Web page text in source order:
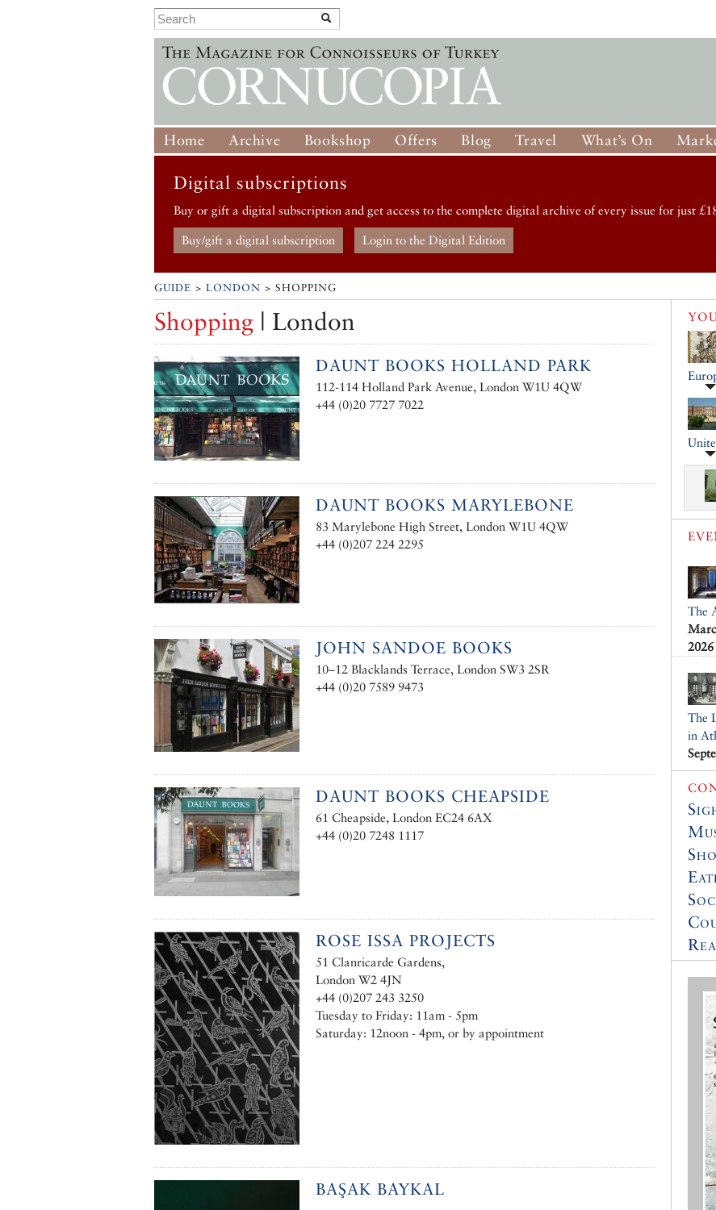
Home Archive Bookshop Offers Blog Travel What’s On
Digital subscriptions
Buy or gift a digital subscription and get access to the complete digital archive of every issue for just
Buy/gift a digital subscription Login to the Digital Edition
GUIDE > LONDON > SHOPPING
Shopping | London
DAUNT BOOKS HOLLAND PARK
112-114 Holland Park Avenue, London W1U 4QW
+44 (0)20 7727 7022
DAUNT BOOKS MARYLEBONE
83 Marylebone High Street, London W1U 4QW
+44 (0)207 224 2295
JOHN SANDOE BOOKS
10–12 Blacklands Terrace, London SW3 2SR
+44 (0)20 7589 9473
DAUNT BOOKS CHEAPSIDE
61 Cheapside, London EC24 6AX
+44 (0)20 7248 1117
ROSE ISSA PROJECTS
51 Clanricarde Gardens,
London W2 4JN
+44 (0)207 243 3250
Tuesday to Friday: 11am - 5pm
Saturday: 12noon - 4pm, or by appointment
BAŞAK BAYKAL
The
2026
The
in